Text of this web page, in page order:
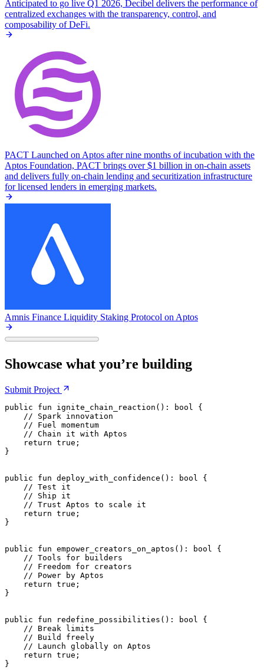
Anticipated to go live Q1 2026, Decibel delivers the performance of
centralized exchanges with the transparency, control, and
composability of DeFi.
PACT Launched on Aptos after nine months of incubation with the
Aptos Foundation, PACT brings over $1 billion in on-chain assets
and delivers fully on-chain lending and securitization infrastructure
for licensed lenders in emerging markets.
Amnis Finance Liquidity Staking Protocol on Aptos
Showcase what you’re building
Submit Project
public fun ignite_chain_reaction (): bool
{
    // Spark innovation
    // Fuel momentum
    // Chain it with Aptos
    return
true ;
}
public fun deploy_with_confidence (): bool
{
    // Test it
    // Ship it
    // Trust Aptos to scale it
    return
true ;
}
public fun empower_creators_on_aptos (): bool
{
    // Tools for builders
    // Freedom for creators
    // Power by Aptos
    return
true ;
}
public fun redefine_possibilities (): bool
{
    // Break limits
    // Build freely
    // Launch globally on Aptos
    return
true ;
}